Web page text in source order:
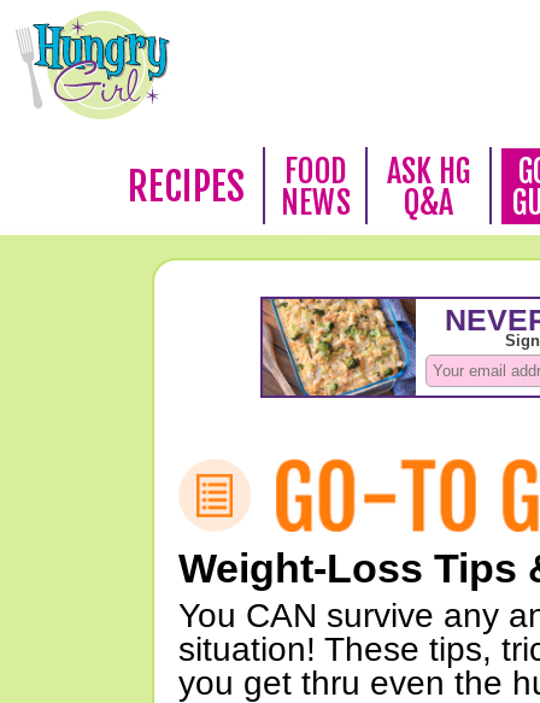
RECIPES
FOOD
NEWS
ASK HG
Q&A
Weight-Loss Tips
You CAN survive any
situation! These tips,
you get thru even the